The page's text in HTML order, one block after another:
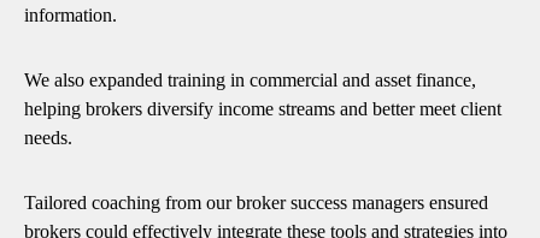
information.
We also expanded training in commercial and asset finance,
helping brokers diversify income streams and better meet client
needs.
Tailored coaching from our broker success managers ensured
brokers could effectively integrate these tools and strategies into